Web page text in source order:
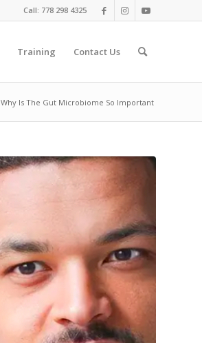
Call: 778 298 4325
Training Contact Us
Why Is The Gut Microbiome So Important